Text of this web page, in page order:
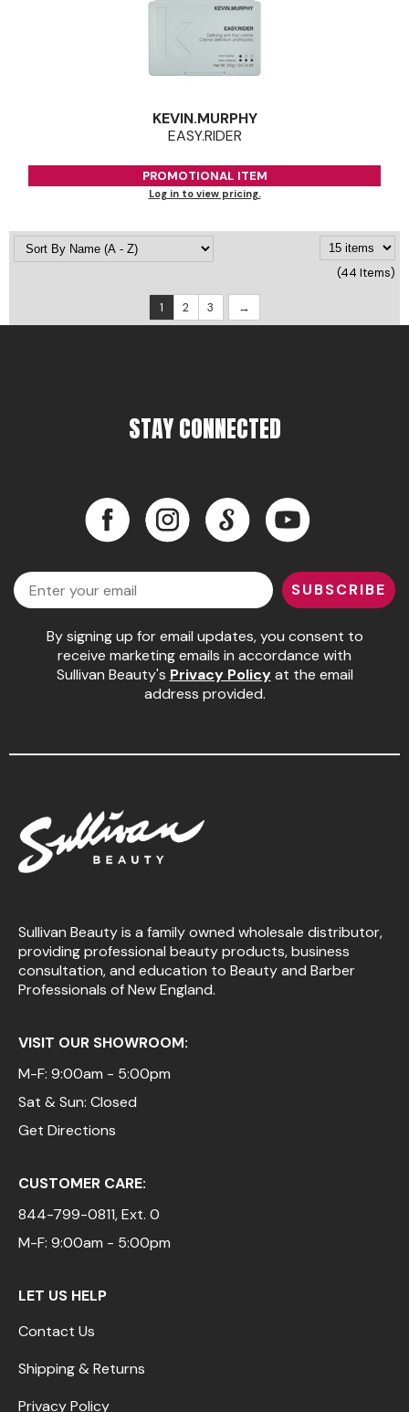
KEVIN.MURPHY
EASY.RIDER
PROMOTIONAL ITEM
Log in to view pricing.
(44 Items)
1 2 3
STAY CONNECTED
Facebook Instagram LinkedIn
Email
SUBSCRIBE
By signing up for email updates, you consent to
receive marketing emails in accordance with
Sullivan Beauty's Privacy Policyat the email
address provided.
Sullivan Beauty is a family owned wholesale distributor,
providing professional beauty products, business
consultation, and education to Beauty and Barber
Professionals of New England.
VISIT OUR SHOWROOM:
M-F: 9:00am - 5:00pm
Sat & Sun: Closed
Get Directions
CUSTOMER CARE:
844-799-0811, Ext. 0
M-F: 9:00am - 5:00pm
LET US HELP
Contact Us
Shipping & Returns
Privacy Policy